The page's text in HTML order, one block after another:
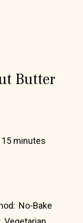
Butter
15 minutes
No-Bake